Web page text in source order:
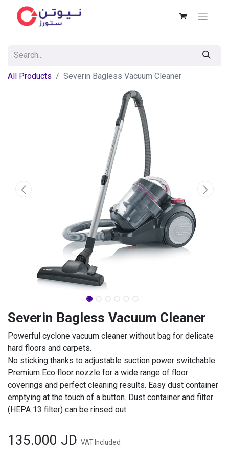
All Products Severin Bagless Vacuum Cleaner
Severin Bagless Vacuum Cleaner
Powerful cyclone vacuum cleaner without bag for delicate
hard floors and carpets.
No sticking thanks to adjustable suction power switchable
Premium Eco floor nozzle for a wide range of floor
coverings and perfect cleaning results. Easy dust container
emptying at the touch of a button. Dust container and filter
(HEPA 13 filter) can be rinsed out
135.000 JD VAT Included